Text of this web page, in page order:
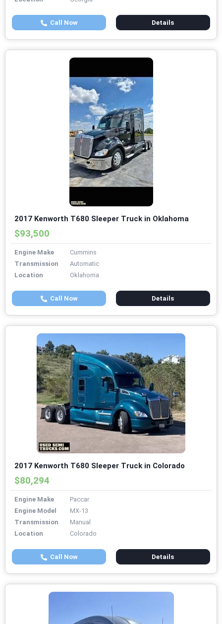
Call Now Details
2017 Kenworth T680 Sleeper Truck in Oklahoma
$93,500
Engine Make
Cummins
Transmission
Automatic
Location
Oklahoma
Call Now Details
2017 Kenworth T680 Sleeper Truck in Colorado
$80,294
Engine Make
Paccar
Engine Model
MX-13
Transmission
Manual
Location
Colorado
Call Now Details